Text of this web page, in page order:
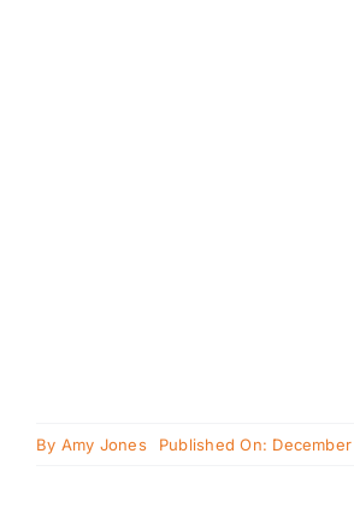
By Amy Jones Published On: